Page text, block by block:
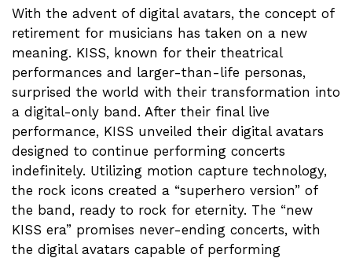
With the advent of digital avatars, the concept of
retirement for musicians has taken on a new
meaning. KISS, known for their theatrical
performances and larger-than-life personas,
surprised the world with their transformation into
a digital-only band. After their final live
performance, KISS unveiled their digital avatars
designed to continue performing concerts
indefinitely. Utilizing motion capture technology,
the rock icons created a “superhero version” of
the band, ready to rock for eternity. The “new
KISS era” promises never-ending concerts, with
the digital avatars capable of performing